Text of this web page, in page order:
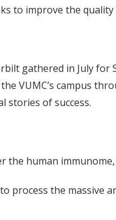
to improve the
gathered in July
VUMC’s campus
stories of success.
the human
process the massive